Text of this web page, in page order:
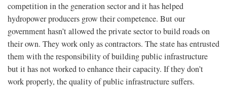
competition in the generation sector and it has helped
hydropower producers grow their competence. But our
government hasn’t allowed the private sector to build roads on
their own. They work only as contractors. The state has entrusted
them with the responsibility of building public infrastructure
but it has not worked to enhance their capacity. If they don’t
work properly, the quality of public infrastructure suffers.